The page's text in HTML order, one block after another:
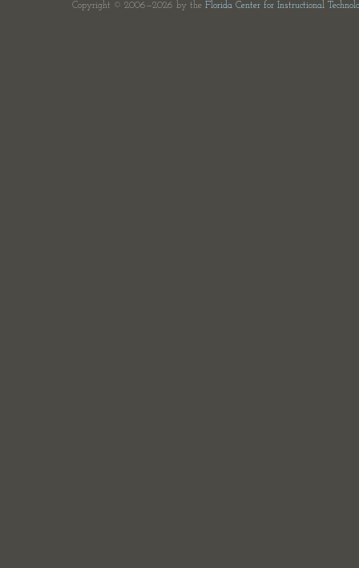
Copyright © 2006—2026 by the Florida Center for Instructional